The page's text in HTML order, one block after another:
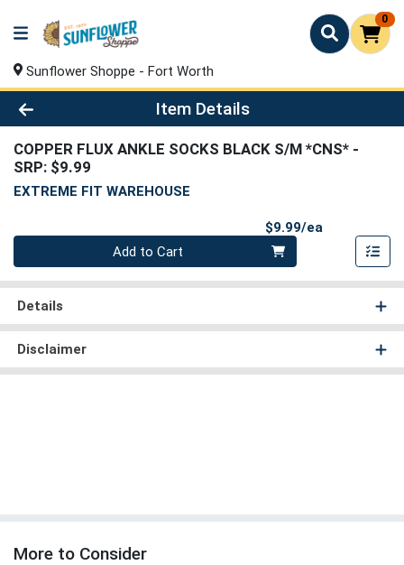
0
Sunflower Shoppe - Fort Worth
Product Details Page
Item Details
COPPER FLUX ANKLE SOCKS BLACK S/M *CNS* -
SRP: $9.99
EXTREME FIT WAREHOUSE
$9.99/ea
Quantity 0
Add to Cart
Details
Disclaimer
More to Consider